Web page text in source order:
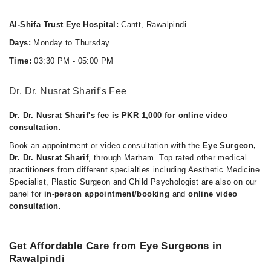
Al-Shifa Trust Eye Hospital:Cantt, Rawalpindi.
Days: Monday to Thursday
Time: 03:30 PM - 05:00 PM
Dr. Dr. Nusrat Sharif's Fee
Dr. Dr. Nusrat Sharif's fee is PKR 1,000 for online video
consultation.
Book an appointment or video consultation with the Eye Surgeon,
Dr. Dr. Nusrat Sharif, through Marham. Top rated other medical
practitioners from different specialties including Aesthetic Medicine
Specialist, Plastic Surgeon and Child Psychologist are also on our
panel for in-person appointment/booking andonline video
consultation.
Get Affordable Care from Eye Surgeons in
Rawalpindi